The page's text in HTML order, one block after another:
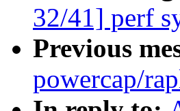
32/41] perf
Previous
powercap/